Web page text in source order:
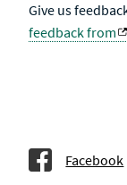
Give us
feedback from
Facebook